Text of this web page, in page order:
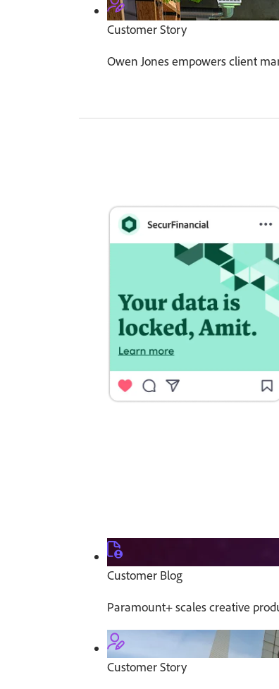
Customer Story
Owen Jones empowers client
Customer Blog
Paramount+ scales creative
Customer Story